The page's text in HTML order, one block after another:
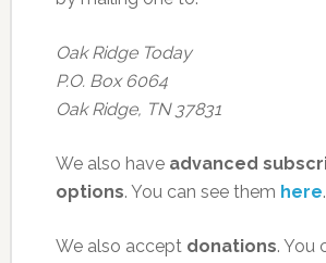
Oak Ridge Today
P.O. Box 6064
Oak Ridge, TN 37831
We also have advanced
options. You can see them here.
We also accept donations. You